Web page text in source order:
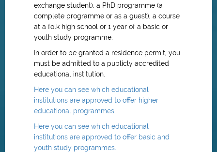
exchange student), a PhD programme (a
complete programme or as a guest), a course
at a folk high school or 1 year of a basic or
youth study programme.
In order to be granted a residence permit, you
must be admitted to a publicly accredited
educational institution.
Here you can see which educational
institutions are approved to offer higher
educational programmes.
Here you can see which educational
institutions are approved to offer basic and
youth study programmes.